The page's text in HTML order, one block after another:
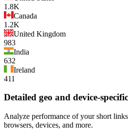
1.8K
Canada
1.2K
United Kingdom
983
India
632
Ireland
411
Detailed geo and device-
Analyze performance of your short
browsers, devices, and more.